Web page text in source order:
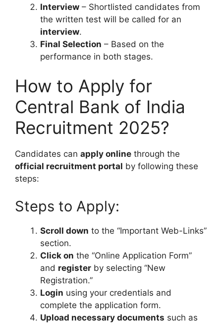
Interview – Shortlisted candidates from
the written test will be called for an
interview.
Final Selection – Based on the
performance in both stages.
How to Apply for
Central Bank of India
Recruitment 2025?
Candidates can apply online through the
official recruitment portal by following these
steps:
Steps to Apply:
Scroll down to the “Important Web-Links”
section.
Click on the “Online Application Form”
and register by selecting “New
Registration.”
Login using your credentials and
complete the application form.
Upload necessary documents such as